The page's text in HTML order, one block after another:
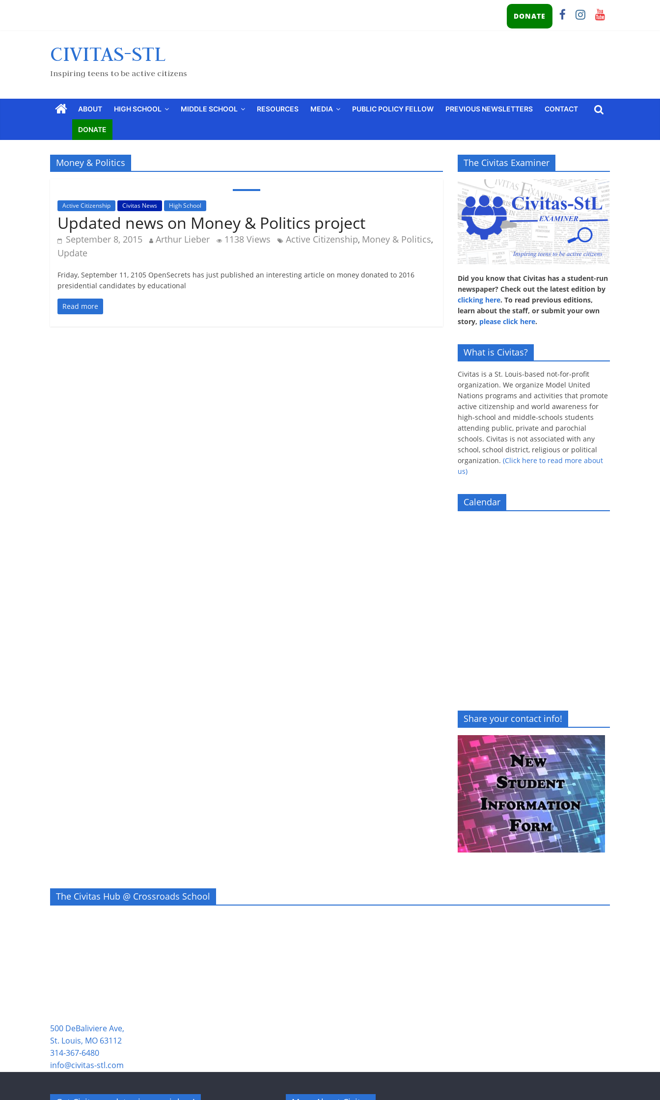
DONATE
CIVITAS-STL
Inspiring teens to be active citizens
ABOUT HIGH SCHOOL MIDDLE SCHOOL RESOURCES MEDIA PUBLIC POLICY FELLOW PREVIOUS NEWSLETTERS CONTACT
DONATE
Money & Politics
Active Citizenship Civitas News High School
Updated news on Money & Politics project
September 8, 2015 Arthur Lieber 1138 Views Active Citizenship, Money & Politics,
Update
Friday, September 11, 2105 OpenSecrets has just published an interesting article on money donated to 2016
presidential candidates by educational
Read more
The Civitas Examiner
Did you know that Civitas has a student-run
newspaper? Check out the latest edition by
clicking here. To read previous editions,
learn about the staff, or submit your own
story, please click here.
What is Civitas?
Civitas is a St. Louis-based not-for-profit
organization. We organize Model United
Nations programs and activities that promote
active citizenship and world awareness for
high-school and middle-schools students
attending public, private and parochial
schools. Civitas is not associated with any
school, school district, religious or political
organization. (Click here to read more about
us)
Calendar
Share your contact info!
The Civitas Hub @ Crossroads School
500 DeBaliviere Ave,
St. Louis, MO 63112
314-367-6480
info@civitas-stl.com